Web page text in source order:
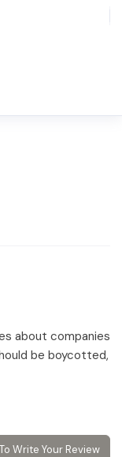
about companies
be boycotted,
Write Your Review